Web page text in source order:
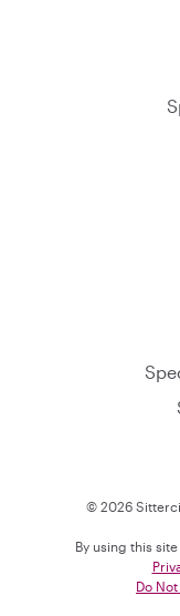
© 2026
By using this
Do